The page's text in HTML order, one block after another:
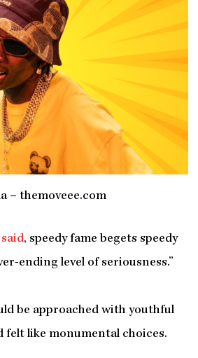
– themoveee.com
said, speedy fame begets speedy
ending level of seriousness.”
be approached with youthful
felt like monumental choices.